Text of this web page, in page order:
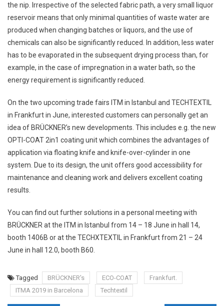
the nip. Irrespective of the selected fabric path, a very small liquor
reservoir means that only minimal quantities of waste water are
produced when changing batches or liquors, and the use of
chemicals can also be significantly reduced. In addition, less water
has to be evaporated in the subsequent drying process than, for
example, in the case of impregnation in a water bath, so the
energy requirement is significantly reduced.
On the two upcoming trade fairs ITM in Istanbul and TECHTEXTIL
in Frankfurt in June, interested customers can personally get an
idea of BRÜCKNER’s new developments. This includes e.g. the new
OPTI-COAT 2in1 coating unit which combines the advantages of
application via floating knife and knife-over-cylinder in one
system. Due to its design, the unit offers good accessibility for
maintenance and cleaning work and delivers excellent coating
results.
You can find out further solutions in a personal meeting with
BRÜCKNER at the ITM in Istanbul from 14 – 18 June in hall 14,
booth 1406B or at the TECHXTEXTIL in Frankfurt from 21 – 24
June in hall 12.0, booth B60.
Tagged BRÜCKNER's ECO-COAT
Frankfurt.
ITMA 2019 in Barcelona
Techtextil